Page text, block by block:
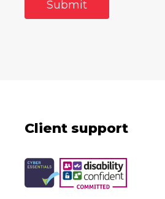
Client support